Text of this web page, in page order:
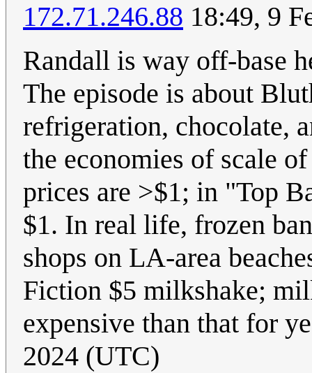
172.71.246.88 18:49, 9
Randall is way off-base
The episode is about
refrigeration, chocolate,
the economies of scale
prices are >$1; in "Top
$1. In real life, frozen
shops on LA-area
Fiction $5 milkshake;
expensive than that for
2024 (UTC)